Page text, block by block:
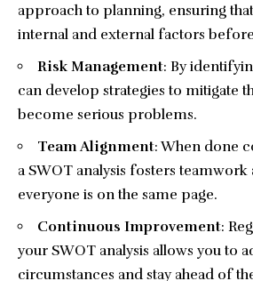
approach to planning, ensuring
internal and external factors
Risk Management: By
can develop strategies to mitigate
become serious problems.
Team Alignment: When done
a SWOT analysis fosters teamwork
everyone is on the same page.
Continuous Improvement:
your SWOT analysis allows you to
circumstances and stay ahead of